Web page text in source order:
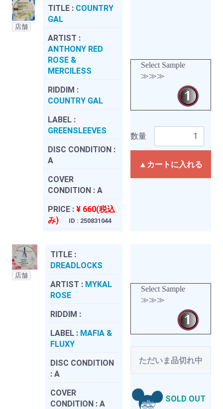
店舗
TITLE : COUNTRY
GAL
ARTIST :
ANTHONY RED
ROSE &
MERCILESS
RIDDIM :
COUNTRY GAL
LABEL :
GREENSLEEVES
DISC CONDITION :
A
COVER
CONDITION : A
PRICE : ¥ 660(税込
み)
ID : 250831044
Select Sample
≫≫≫
数量
▲カートに入れる
店舗
TITLE :
DREADLOCKS
ARTIST : MYKAL
ROSE
RIDDIM :
LABEL : MAFIA &
FLUXY
DISC CONDITION
: A
COVER
CONDITION : A
Select Sample
≫≫≫
ただいま品切れ中
SOLD OUT